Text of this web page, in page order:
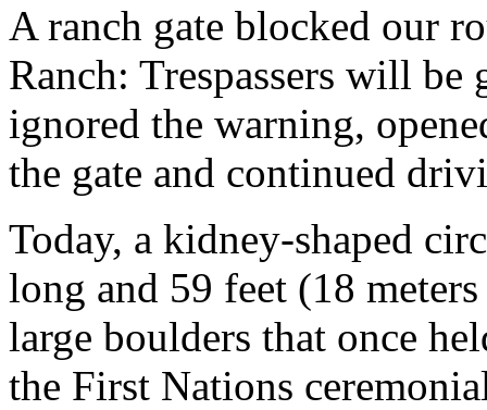
A ranch gate blocked our
Ranch: Trespassers will
ignored the warning,
the gate and continued
Today, a kidney-shaped
long and 59 feet (18
large boulders that once
the First Nations